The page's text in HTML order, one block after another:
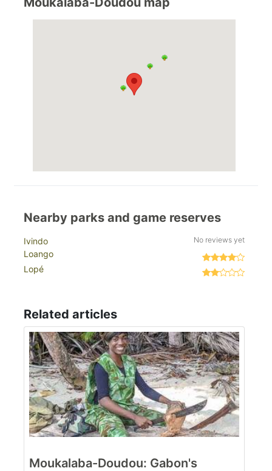
Nearby parks and game reserves
Ivindo No reviews yet
Loango
Lopé
Related articles
Moukalaba-Doudou: Gabon's